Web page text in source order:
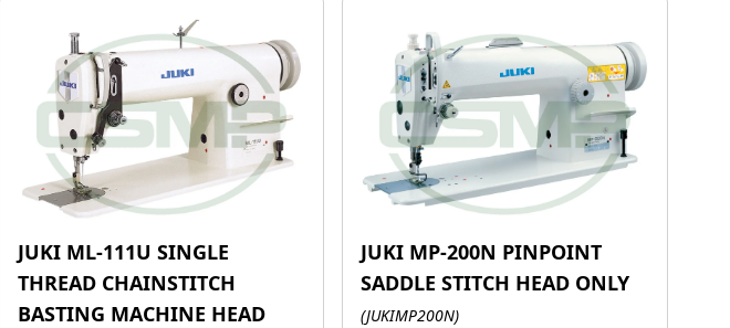
JUKI ML-111U SINGLE
THREAD CHAINSTITCH
BASTING MACHINE HEAD
JUKI MP-200N PINPOINT
SADDLE STITCH HEAD ONLY
(JUKIMP200N)